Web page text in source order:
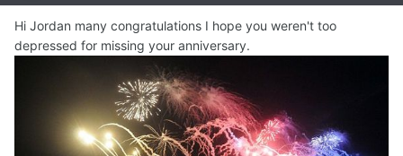
Hi Jordan many congratulations I hope you weren't too
depressed for missing your anniversary.